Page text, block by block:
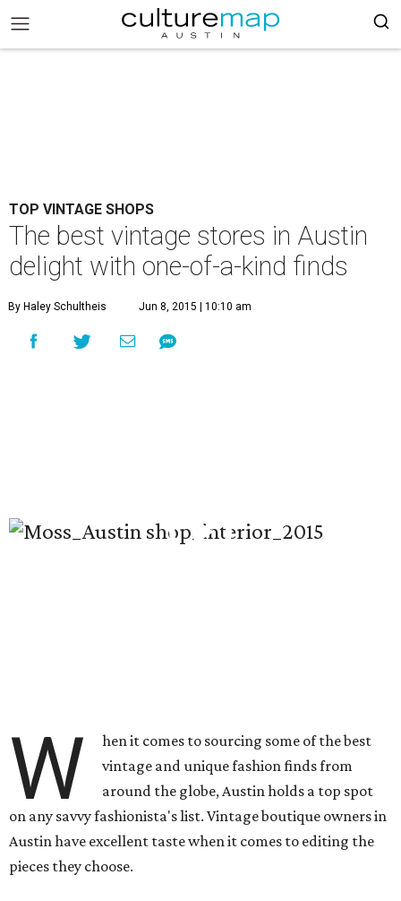
TOP VINTAGE SHOPS
The best vintage stores in Austin
delight with one-of-a-kind finds
By Haley Schultheis Jun 8, 2015 | 10:10 am
W
hen it comes to sourcing some of the best
vintage and unique fashion finds from
around the globe, Austin holds a top spot
on any savvy fashionista's list. Vintage boutique owners in
Austin have excellent taste when it comes to editing the
pieces they choose.